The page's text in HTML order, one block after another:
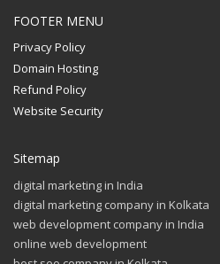
FOOTER MENU
Privacy Policy
Domain Hosting
Refund Policy
Website Security
Sitemap
digital marketing in India
digital marketing company in Kolkata
web development company in India
online web development